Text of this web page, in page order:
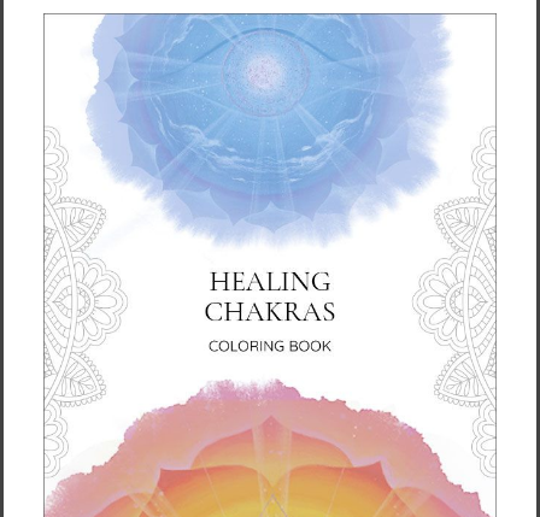
issues you may have, if you apply the Water
Up, Fire Down energy principle in your daily
life, you can make progress toward clearing
them up.
Ilchi Lee gives you proven mind-body
exercises and lifestyle recommendations so
you can apply this energy principle to your
body and your life. These simple yet effective
exercises are shown with full-color
illustrations so you can easily do them on
your own right away. Get your copy today.